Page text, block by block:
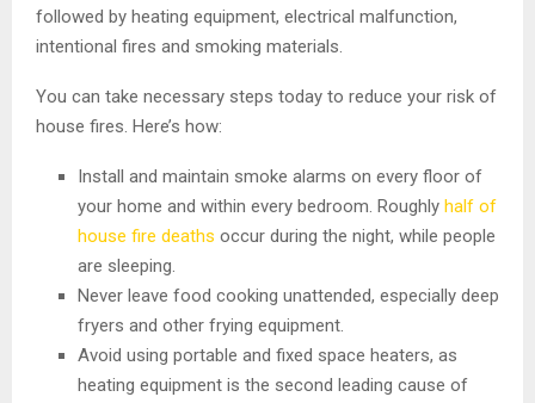
followed by heating equipment, electrical malfunction,
intentional fires and smoking materials.
You can take necessary steps today to reduce your risk of
house fires. Here’s how:
Install and maintain smoke alarms on every floor of
your home and within every bedroom. Roughly half of
house fire deaths occur during the night, while people
are sleeping.
Never leave food cooking unattended, especially deep
fryers and other frying equipment.
Avoid using portable and fixed space heaters, as
heating equipment is the second leading cause of